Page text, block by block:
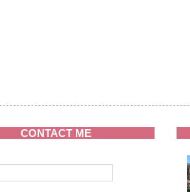
CONTACT ME